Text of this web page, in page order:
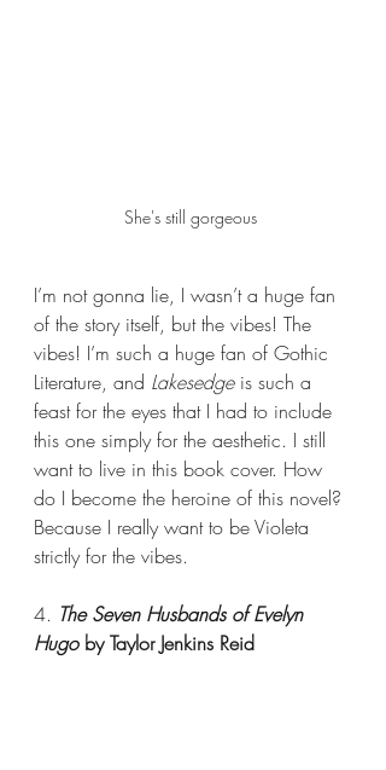
She's still gorgeous
I’m not gonna lie, I wasn’t a huge fan
of the story itself, but the vibes! The
vibes! I’m such a huge fan of Gothic
Literature, and Lakesedge is such a
feast for the eyes that I had to include
this one simply for the aesthetic. I still
want to live in this book cover. How
do I become the heroine of this novel?
Because I really want to be Violeta
strictly for the vibes.
4. The Seven Husbands of Evelyn
Hugo by Taylor Jenkins Reid